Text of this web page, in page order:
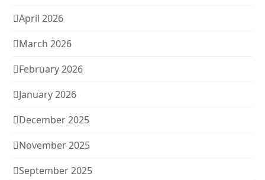
April 2026
March 2026
February 2026
January 2026
December 2025
November 2025
September 2025